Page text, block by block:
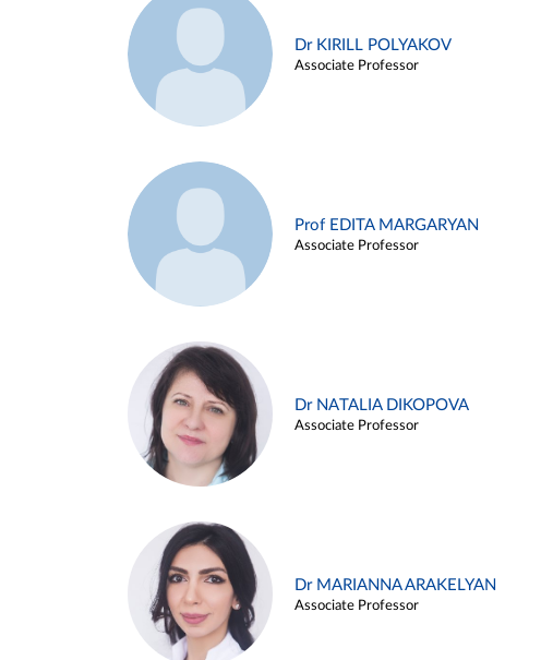
Dr KIRILL POLYAKOV
Associate Professor
Prof EDITA MARGARYAN
Associate Professor
Dr NATALIA DIKOPOVA
Associate Professor
Dr MARIANNA ARAKELYAN
Associate Professor